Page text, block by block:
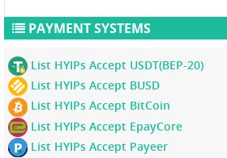
PAYMENT SYSTEMS
List HYIPs Accept USDT(BEP-20)
List HYIPs Accept BUSD
List HYIPs Accept BitCoin
List HYIPs Accept EpayCore
List HYIPs Accept Payeer